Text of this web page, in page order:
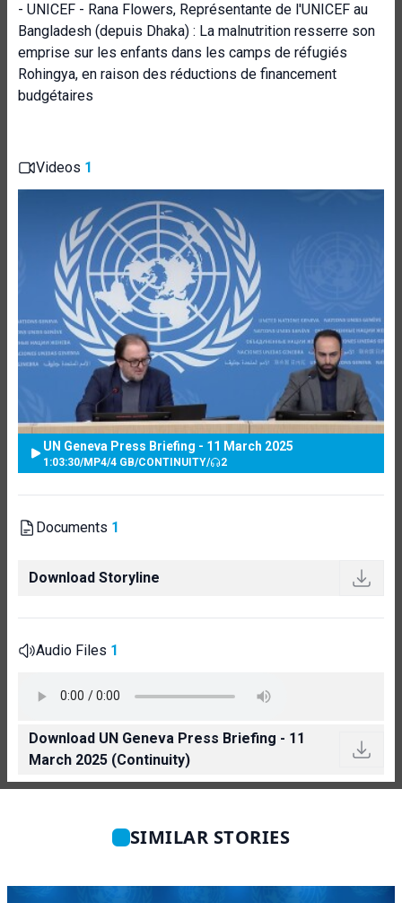
- UNICEF - Rana Flowers, Représentante de l'UNICEF au
Bangladesh (depuis Dhaka) : La malnutrition resserre son
emprise sur les enfants dans les camps de réfugiés
Rohingya, en raison des réductions de financement
budgétaires
Videos 1
UN Geneva Press Briefing - 11 March 2025
1:03:30/MP4/4 GB/CONTINUITY/ 2
Documents 1
Download Storyline
Audio Files 1
Download UN Geneva Press Briefing - 11
March 2025 (Continuity)
SIMILAR STORIES